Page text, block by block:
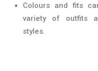
Colours and fits
variety of outfits
styles.